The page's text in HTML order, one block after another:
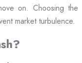
on. Choosing the
market turbulence.